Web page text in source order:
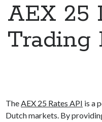
AEX 25
Trading
TheAEX 25 Rates API is a
Dutch markets. By